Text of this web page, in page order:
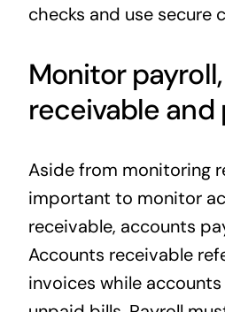
checks and use secure
Monitor
receivable and
Aside from monitoring
important to monitor
receivable, accounts
Accounts receivable
invoices while